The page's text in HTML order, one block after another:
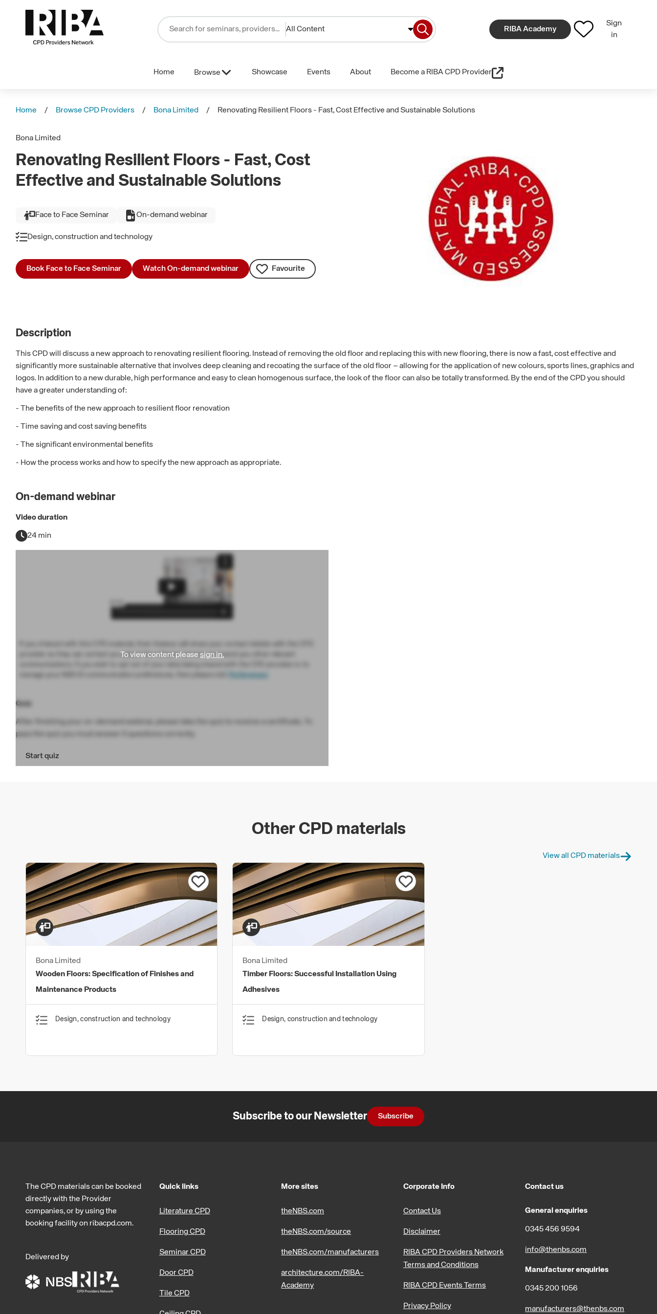
All Content RIBA Academy
Sign
in
Home Browse Showcase Events About Become a RIBA CPD Provider
Home Browse CPD Providers Bona Limited Renovating Resilient Floors - Fast, Cost Effective and Sustainable Solutions
Bona Limited
Renovating Resilient Floors - Fast, Cost
Effective and Sustainable Solutions
Face to Face Seminar On-demand webinar
Design, construction and technology
Book Face to Face Seminar Watch On-demand webinar Favourite
Description
This CPD will discuss a new approach to renovating resilient flooring. Instead of removing the old floor and replacing this with new flooring, there is now a fast, cost effective and
significantly more sustainable alternative that involves deep cleaning and recoating the surface of the old floor – allowing for the application of new colours, sports lines, graphics and
logos. In addition to a new durable, high performance and easy to clean homogenous surface, the look of the floor can also be totally transformed. By the end of the CPD you should
have a greater understanding of:
- The benefits of the new approach to resilient floor renovation
- Time saving and cost saving benefits
- The significant environmental benefits
- How the process works and how to specify the new approach as appropriate.
On-demand webinar
Video duration
24 min
To view content please sign in.
provider so they can contact you about the relevant services and send you other relevant
Quiz
After finishing your on-demand webinar, please take the quiz to receive a certificate. To
pass the quiz you must answer 5 questions correctly.
Start quiz
Other CPD materials
View all CPD materials
Bona Limited
Wooden Floors: Specification of Finishes and
Maintenance Products
Design, construction and technology
Bona Limited
Timber Floors: Successful Installation Using
Adhesives
Design, construction and technology
Subscribe to our Newsletter Subscribe
The CPD materials can be booked
directly with the Provider
companies, or by using the
booking facility on ribacpd.com.
Delivered by
Quick links
Literature CPD
Flooring CPD
Seminar CPD
Door CPD
Tile CPD
More sites
theNBS.com
theNBS.com/source
theNBS.com/manufacturers
architecture.com/RIBA-
Academy
Corporate Info
Contact Us
Disclaimer
RIBA CPD Providers Network
Terms and Conditions
RIBA CPD Events Terms
Privacy Policy
Contact us
General enquiries
0345 456 9594
info@thenbs.com
Manufacturer enquiries
0345 200 1056
manufacturers@thenbs.com